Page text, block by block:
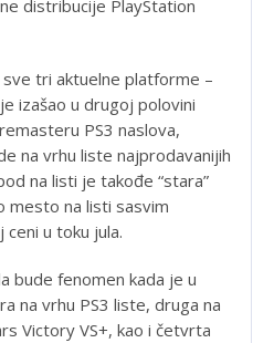
distribucije PlayStation
tri aktuelne platforme –
izašao u drugoj polovini
PS3 naslova,
na vrhu liste najprodavanijih
na listi je takođe “stara”
mesto na listi sasvim
u toku jula.
bude fenomen kada je u
na vrhu PS3 liste, druga na
Victory VS+, kao i četvrta